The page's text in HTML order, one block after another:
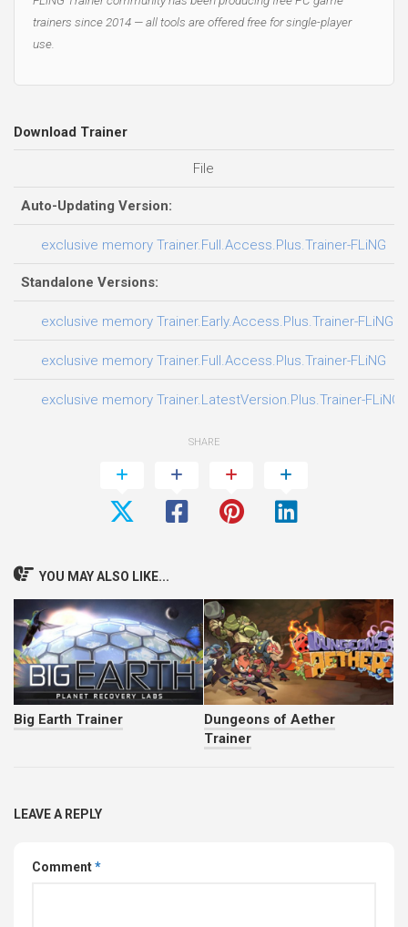
trainers since 2014 — all tools are offered free for single-player
use.
Download Trainer
File
Auto-Updating Version:
exclusive memory Trainer.Full.Access.Plus.Trainer-FLiNG
Standalone Versions:
exclusive memory Trainer.Early.Access.Plus.Trainer-FLiNG
exclusive memory Trainer.Full.Access.Plus.Trainer-FLiNG
exclusive memory Trainer.LatestVersion.Plus.Trainer-FLiNG
SHARE
YOU MAY ALSO LIKE...
Big Earth Trainer
Dungeons of Aether
Trainer
LEAVE A REPLY
Comment*